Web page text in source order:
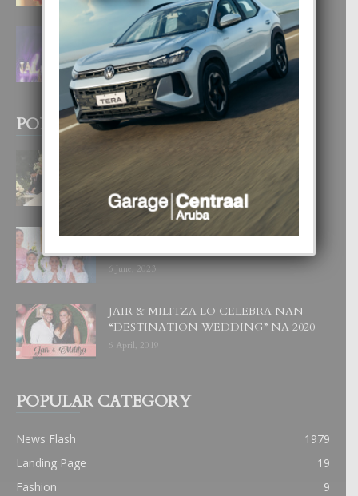
FILIPINA TA GANA SU SEGUNDO
CORONA DI MISS SUPRANATIONAL
1 August, 2026
POPULAR POSTS
UN DIA INOLVIDABEL PA TIALDA,
LIA-SOPHIE Y ZIA-MARIE
6 June, 2023
JAIR & MILITZA LO CELEBRA NAN
“DESTINATION WEDDING” NA 2020
6 April, 2019
POPULAR CATEGORY
News Flash
1979
Landing Page
19
Fashion
9